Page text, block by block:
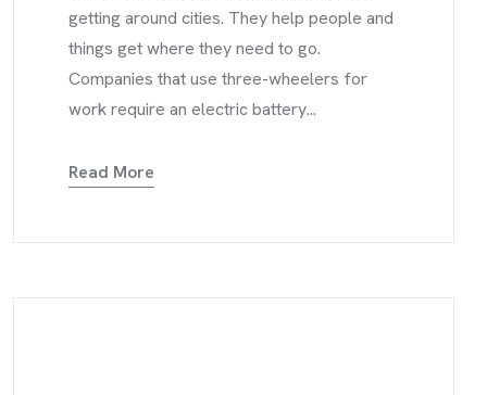
getting around cities. They help people and
things get where they need to go.
Companies that use three-wheelers for
work require an electric battery...
Read More